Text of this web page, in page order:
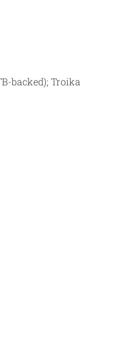
backed); Troika